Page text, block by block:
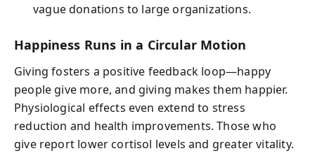
vague donations to large organizations.
Happiness Runs in a Circular Motion
Giving fosters a positive feedback loop—happy
people give more, and giving makes them happier.
Physiological effects even extend to stress
reduction and health improvements. Those who
give report lower cortisol levels and greater vitality.